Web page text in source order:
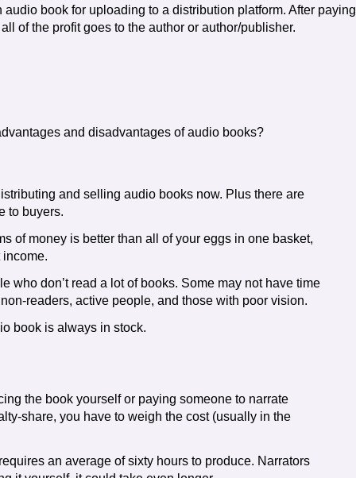
audio book for uploading to a distribution platform. After paying
of the profit goes to the author or author/publisher.
and disadvantages of audio books?
and selling audio books now. Plus there are
to buyers.
of money is better than all of your eggs in one basket,
income.
who don’t read a lot of books. Some may not have time
readers, active people, and those with poor vision.
book is always in stock.
the book yourself or paying someone to narrate
share, you have to weigh the cost (usually in the
an average of sixty hours to produce. Narrators